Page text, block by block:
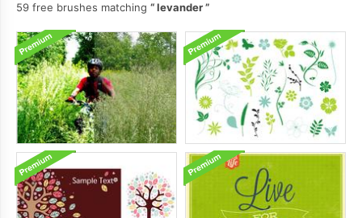
59 free brushes matching
levander